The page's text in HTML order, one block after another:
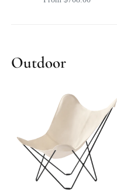
Outdoor